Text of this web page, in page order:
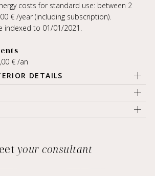
costs for standard use: between 2
€ /year (including subscription).
indexed to 01/01/2021.
€ /an
DETAILS
your consultant